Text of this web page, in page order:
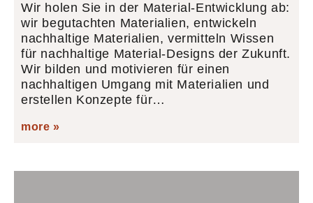
Wir holen Sie in der Material-Entwicklung ab:
wir begutachten Materialien, entwickeln
nachhaltige Materialien, vermitteln Wissen
für nachhaltige Material-Designs der Zukunft.
Wir bilden und motivieren für einen
nachhaltigen Umgang mit Materialien und
erstellen Konzepte für…
more »